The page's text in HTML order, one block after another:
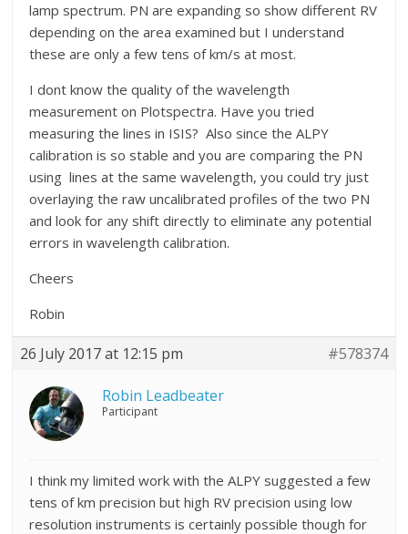
lamp spectrum. PN are expanding so show different RV
depending on the area examined but I understand
these are only a few tens of km/s at most.
I dont know the quality of the wavelength
measurement on Plotspectra. Have you tried
measuring the lines in ISIS? Also since the ALPY
calibration is so stable and you are comparing the PN
using lines at the same wavelength, you could try just
overlaying the raw uncalibrated profiles of the two PN
and look for any shift directly to eliminate any potential
errors in wavelength calibration.
Cheers
Robin
26 July 2017 at 12:15 pm #578374
Robin Leadbeater
Participant
I think my limited work with the ALPY suggested a few
tens of km precision but high RV precision using low
resolution instruments is certainly possible though for